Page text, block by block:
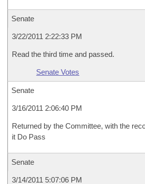
Senate
3/22/2011 2:22:33 PM
Read the third time and passed.
Senate Votes
Senate
3/16/2011 2:06:40 PM
Returned by the Committee, with the
it Do Pass
Senate
3/14/2011 5:07:06 PM